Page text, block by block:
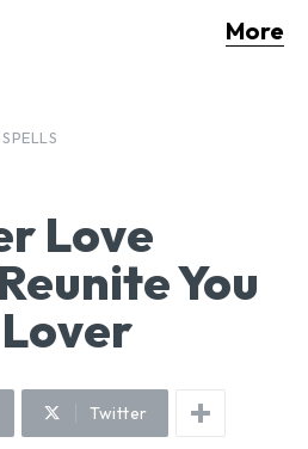
More
Love
You
Twitter